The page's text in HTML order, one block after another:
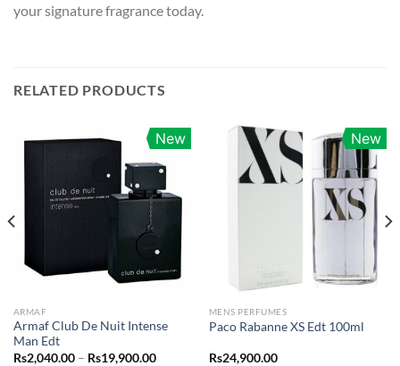
your signature fragrance today.
RELATED PRODUCTS
New
ARMAF
Armaf Club De Nuit Intense
Man Edt
Rs2,040.00 – Rs19,900.00Price
New
MENS PERFUMES
Paco Rabanne XS Edt 100ml
Rs24,900.00